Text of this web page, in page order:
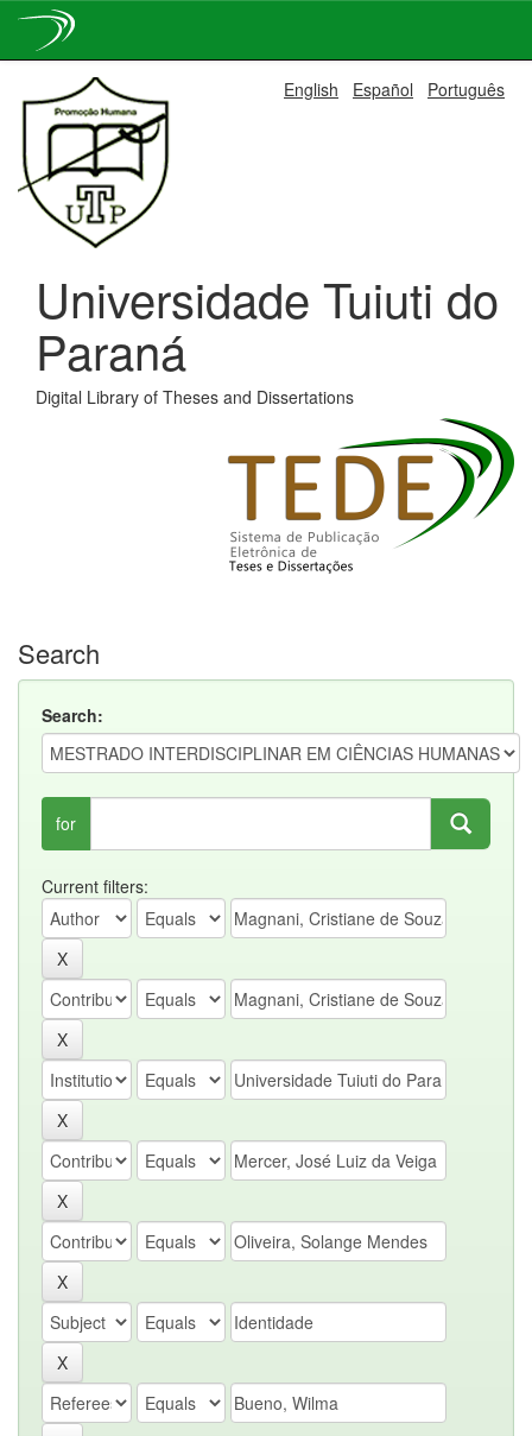
navigation
English Español Português
Universidade Tuiuti do
Paraná
Digital Library of Theses and Dissertations
Search
Search:
for
Current filters: